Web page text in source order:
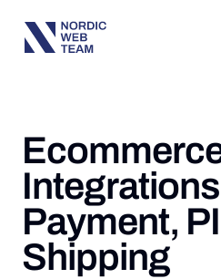
Nordic Web Team
Payment,
Shipping